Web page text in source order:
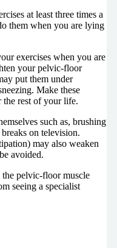
at least three times a
them when you are lying
exercises when you are
your pelvic-floor
put them under
Make these
the rest of your life.
such as, brushing
on television.
may also weaken
avoided.
pelvic-floor muscle
seeing a specialist